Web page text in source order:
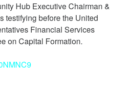
Hub Executive Chairman &
testifying before the United
Financial Services
on Capital Formation.